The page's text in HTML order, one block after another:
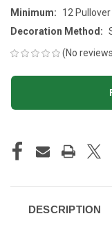
Minimum:
12
Decoration Method:
(No
STOCK:
DESCRIPTION